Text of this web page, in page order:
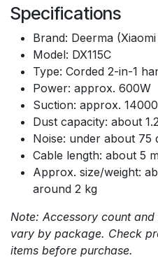
Specifications
Brand: Deerma
Model: DX115C
Type: Corded 2-in-1
Power: approx. 600W
Suction: approx.
Dust capacity: about
Noise: under about 75
Cable length: about 5
Approx. size/weight:
around 2 kg
Note: Accessory count
vary by package. Check
items before purchase.